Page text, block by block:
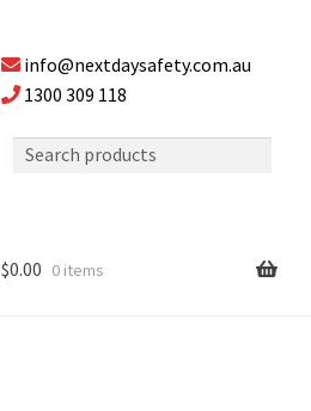
info@nextdaysafety.com.au
1300 309 118
$0.00 0 items